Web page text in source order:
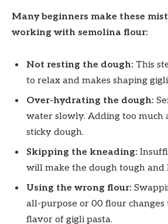
Many beginners make these
working with semolina flour:
Not resting the dough: This
to relax and makes shaping
Over-hydrating the dough:
water slowly. Adding too much
sticky dough.
Skipping the kneading:
will make the dough tough and
Using the wrong flour:
all-purpose or 00 flour
flavor of gigli pasta.